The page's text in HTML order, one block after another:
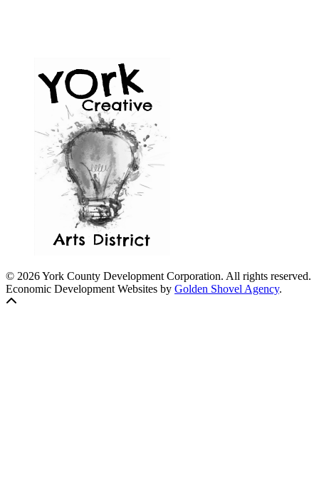
© 2026 York County Development Corporation. All rights reserved.
Economic Development Websites by Golden Shovel Agency.